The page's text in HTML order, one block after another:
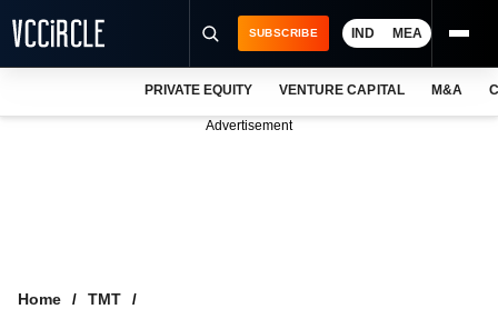
SUBSCRIBE IND MEA
PRIVATE EQUITY VENTURE CAPITAL M&A
Advertisement
Home
TMT